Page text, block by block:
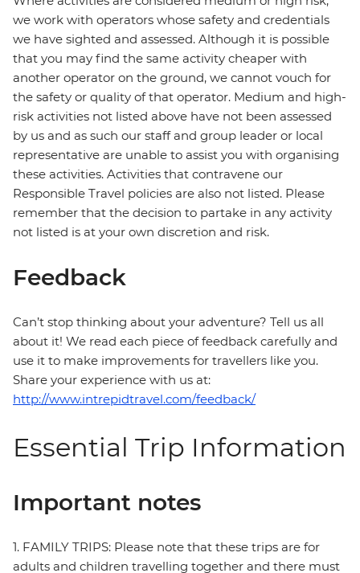
we work with operators whose safety and credentials
we have sighted and assessed. Although it is possible
that you may find the same activity cheaper with
another operator on the ground, we cannot vouch for
the safety or quality of that operator. Medium and high-
risk activities not listed above have not been assessed
by us and as such our staff and group leader or local
representative are unable to assist you with organising
these activities. Activities that contravene our
Responsible Travel policies are also not listed. Please
remember that the decision to partake in any activity
not listed is at your own discretion and risk.
Feedback
Can’t stop thinking about your adventure? Tell us all
about it! We read each piece of feedback carefully and
use it to make improvements for travellers like you.
Share your experience with us at:
http://www.intrepidtravel.com/feedback/
Essential Trip Information
Important notes
1. FAMILY TRIPS: Please note that these trips are for
adults and children travelling together and there must